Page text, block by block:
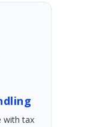
with tax